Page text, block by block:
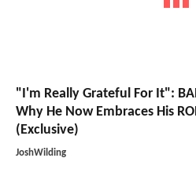
"I'm Really Grateful For It":
Why He Now Embraces His
(Exclusive)
JoshWilding